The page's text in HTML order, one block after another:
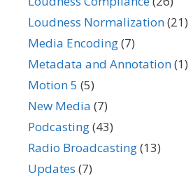
Loudness Normalization(21)
Media Encoding(7)
Metadata and Annotation(1)
Motion 5 (5)
New Media (7)
Podcasting(43)
Radio Broadcasting(13)
Updates (7)